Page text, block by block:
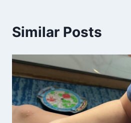
Similar Posts